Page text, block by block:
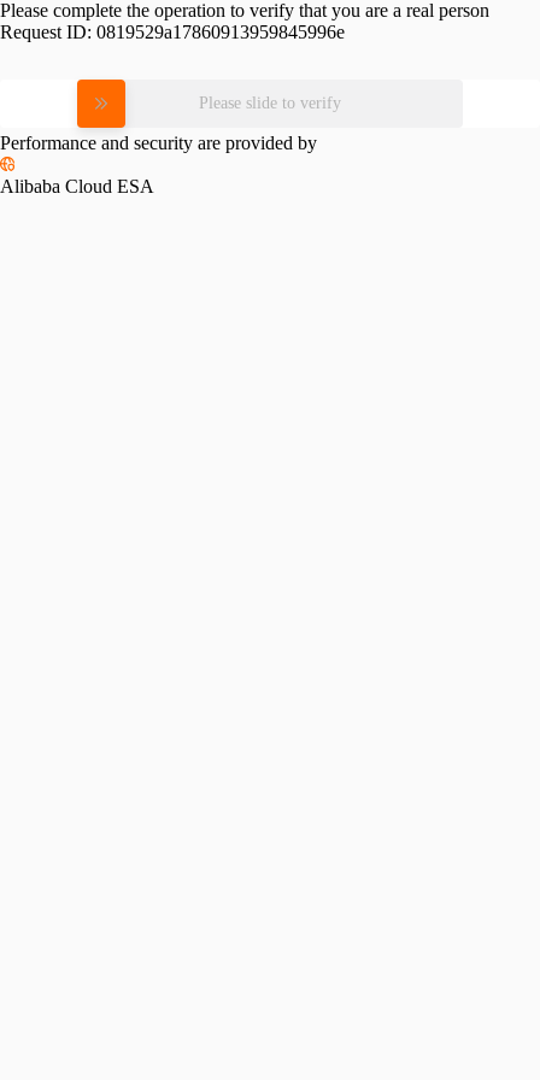
Please complete the operation to verify that you are a real person
Request ID: 0819529a17860913959845996e
Please slide to verify
Performance and security are provided by
Alibaba Cloud ESA